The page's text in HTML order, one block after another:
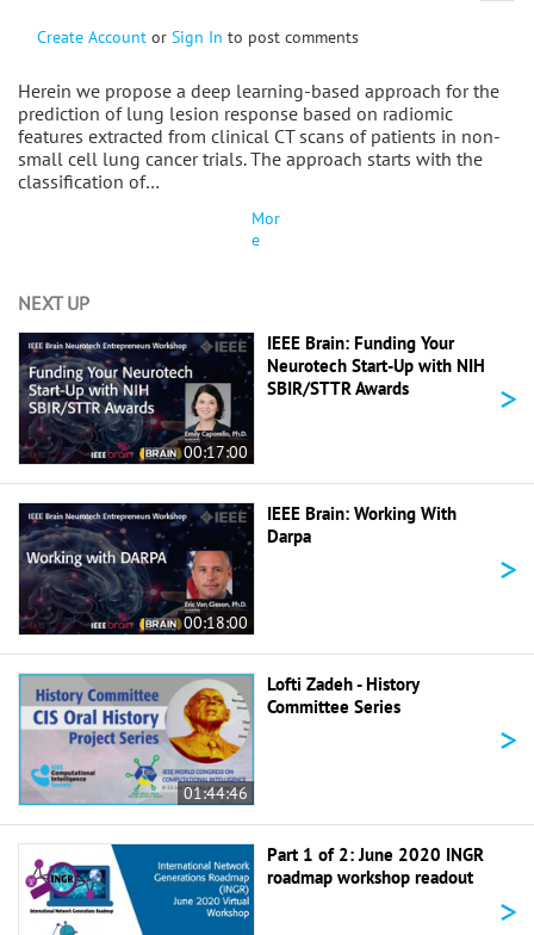
Create Account or Sign In to post comments
Herein we propose a deep learning-based approach for the
prediction of lung lesion response based on radiomic
features extracted from clinical CT scans of patients in non-
small cell lung cancer trials. The approach starts with the
classification of…
Mor
e
NEXT UP
00:17:00
IEEE Brain: Funding Your
Neurotech Start-Up with NIH
SBIR/STTR Awards
>
00:18:00
IEEE Brain: Working With
Darpa
>
01:44:46
Lofti Zadeh - History
Committee Series
>
Part 1 of 2: June 2020 INGR
roadmap workshop readout
>